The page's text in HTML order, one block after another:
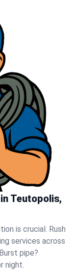
Teutopolis,
is crucial. Rush
services across
pipe?
night.